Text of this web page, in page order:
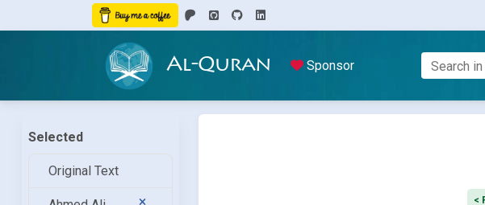
Al-Quran Sponsor
Selected
Original Text
<